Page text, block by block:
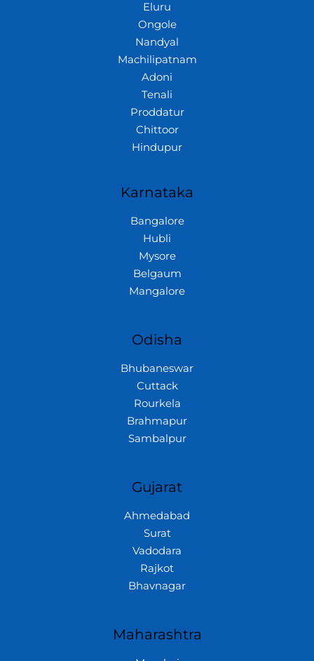
Eluru
Ongole
Nandyal
Machilipatnam
Adoni
Tenali
Proddatur
Chittoor
Hindupur
Karnataka
Bangalore
Hubli
Mysore
Belgaum
Mangalore
Odisha
Bhubaneswar
Cuttack
Rourkela
Brahmapur
Sambalpur
Gujarat
Ahmedabad
Surat
Vadodara
Rajkot
Bhavnagar
Maharashtra